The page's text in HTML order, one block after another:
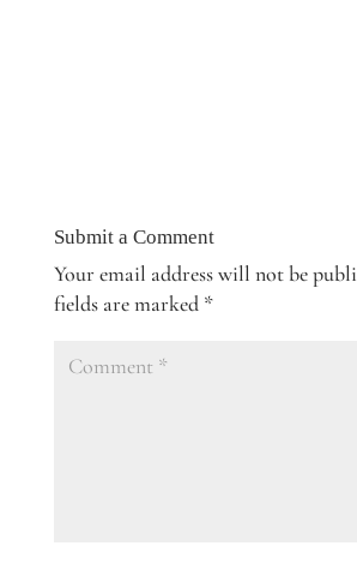
Submit a Comment
Your email address will not be
fields are marked *